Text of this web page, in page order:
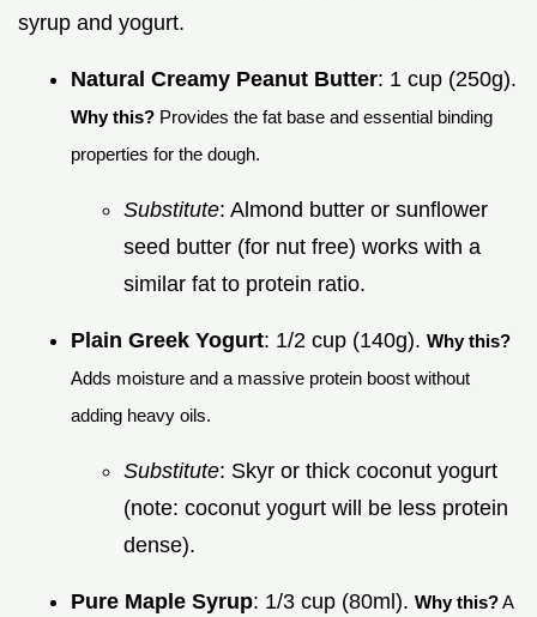
syrup and yogurt.
Natural Creamy Peanut Butter: 1 cup (250g).
Why this? Provides the fat base and essential binding
properties for the dough.
Substitute: Almond butter or sunflower
seed butter (for nut free) works with a
similar fat to protein ratio.
Plain Greek Yogurt: 1/2 cup (140g). Why this?
Adds moisture and a massive protein boost without
adding heavy oils.
Substitute: Skyr or thick coconut yogurt
(note: coconut yogurt will be less protein
dense).
Pure Maple Syrup: 1/3 cup (80ml). Why this?A